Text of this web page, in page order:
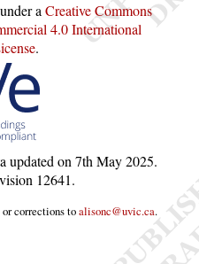
aCreative Commons
4.0 International
.
updated on7th May 2025.
12641.
corrections toalisonc@uvic.ca.